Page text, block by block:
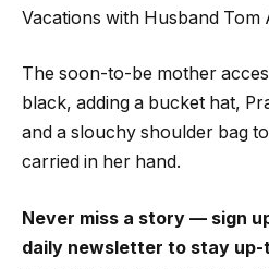
Vacations with Husband Tom
The soon-to-be mother
black, adding a bucket hat,
and a slouchy shoulder bag
carried in her hand.
Never miss a story — sign
daily newsletter to stay